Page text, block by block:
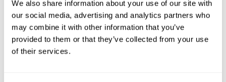
We also share information about your use of our site with
our social media, advertising and analytics partners who
may combine it with other information that you’ve
provided to them or that they’ve collected from your use
of their services.
What happens next?
The industry is now in a holding pattern until the